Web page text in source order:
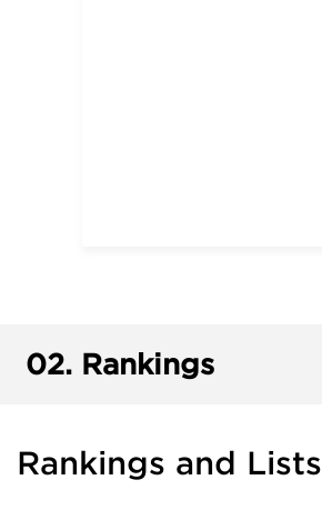
02. Rankings
Rankings and Lists